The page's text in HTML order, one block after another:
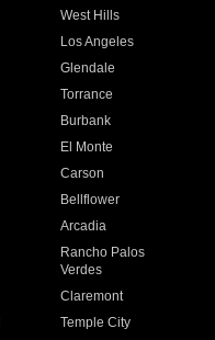
West Hills
Los Angeles
Glendale
Torrance
Burbank
El Monte
Carson
Bellflower
Arcadia
Rancho Palos
Verdes
Claremont
Temple City